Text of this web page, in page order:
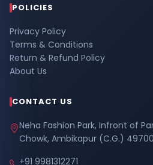
POLICIES
Privacy Policy
Terms & Conditions
Return & Refund Policy
About Us
CONTACT US
Neha Fashion Park, Infront of
Chowk, Ambikapur (C.G.)
+91 9981312271